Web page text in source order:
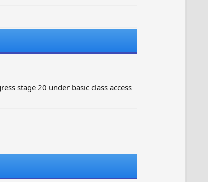
stage 20 under basic class access